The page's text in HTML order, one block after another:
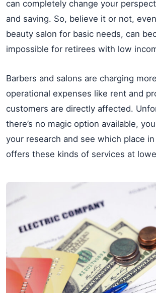
can completely change your
and saving. So, believe it or not,
beauty salon for basic needs, can
impossible for retirees with low
Barbers and salons are charging
operational expenses like rent and
customers are directly affected.
there’s no magic option available,
your research and see which place
offers these kinds of services at